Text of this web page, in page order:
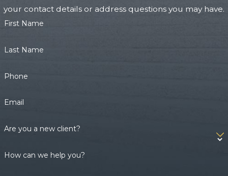
your contact details or address questions you may have.
First Name
Last Name
Phone
Email
Are you a new client?
How can we help you?